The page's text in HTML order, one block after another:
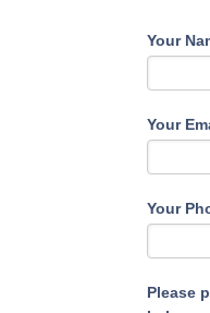
Your
Your
Your
Please